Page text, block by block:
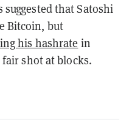
that Satoshi
Bitcoin, but
his hashrate in
shot at blocks.